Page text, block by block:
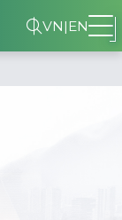
VN|EN